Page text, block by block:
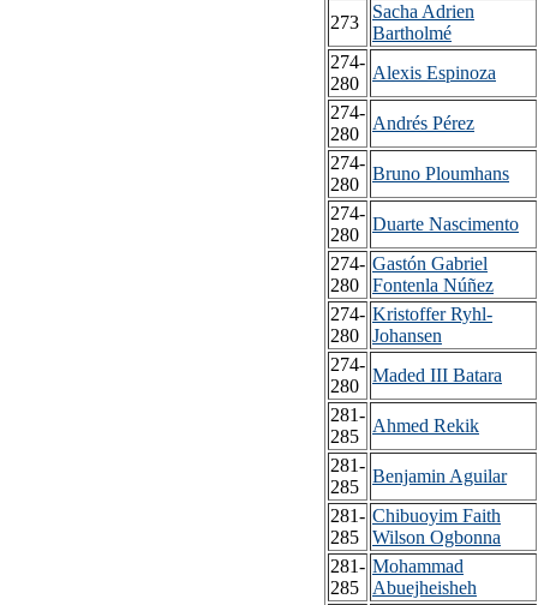
273
Sacha Adrien
Bartholmé
274-
280
Alexis Espinoza
274-
280
Andrés Pérez
274-
280
Bruno Ploumhans
274-
280
Duarte Nascimento
274-
280
Gastón Gabriel
Fontenla Núñez
274-
280
Kristoffer Ryhl-
Johansen
274-
280
Maded III Batara
281-
285
Ahmed Rekik
281-
285
Benjamin Aguilar
281-
285
Chibuoyim Faith
Wilson Ogbonna
281-
285
Mohammad
Abuejheisheh